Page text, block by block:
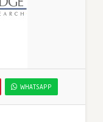
WHATSAPP